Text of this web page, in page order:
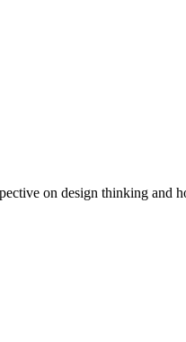
on design thinking and